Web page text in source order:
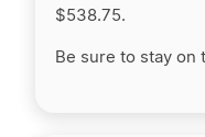
$538.75.
Be sure to stay on